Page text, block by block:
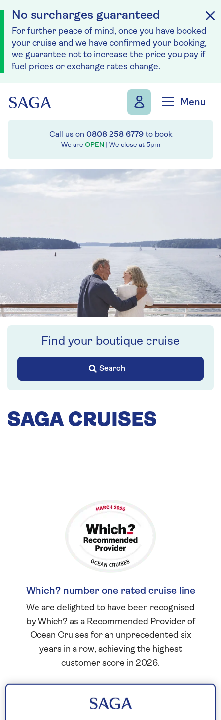
No surcharges guaranteed
For further peace of mind, once you have booked
your cruise and we have confirmed your booking,
we guarantee not to increase the price you pay if
fuel prices or exchange rates change.
Menu
Call us on 0808 258 6779to book
We are OPEN | We close at 5pm
Find your boutique cruise
Search
SAGA CRUISES
Which? number one rated cruise line
We are delighted to have been recognised
by Which? as a Recommended Provider of
Ocean Cruises for an unprecedented six
years in a row, achieving the highest
customer score in 2026.